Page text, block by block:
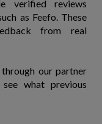
verified reviews
as Feefo. These
from real
our partner
what previous